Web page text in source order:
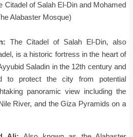
Citadel of Salah El-Din and Mohamed
Alabaster Mosque)
The Citadel of Salah El-Din, also
is a historic fortress in the heart of
Saladin in the 12th century and
to protect the city from potential
panoramic view including the
River, and the Giza Pyramids on a